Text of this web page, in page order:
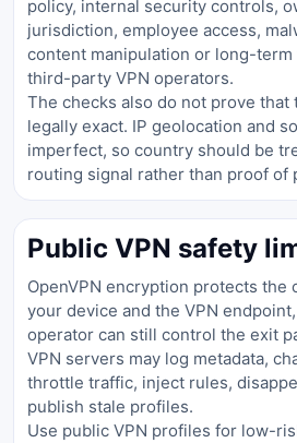
policy, internal security controls,
jurisdiction, employee access,
content manipulation or long-
third-party VPN operators.
The checks also do not prove that
legally exact. IP geolocation and
imperfect, so country should be
routing signal rather than proof of
Public VPN safety
OpenVPN encryption protects the
your device and the VPN
operator can still control the exit
VPN servers may log metadata,
throttle traffic, inject rules,
publish stale profiles.
Use public VPN profiles for low-